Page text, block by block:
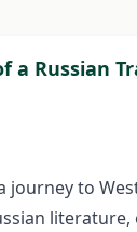
a Russian
journey to